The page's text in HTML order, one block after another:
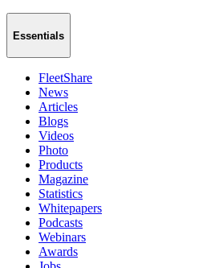
Essentials
FleetShare
News
Articles
Blogs
Videos
Photo
Products
Magazine
Statistics
Whitepapers
Podcasts
Webinars
Awards